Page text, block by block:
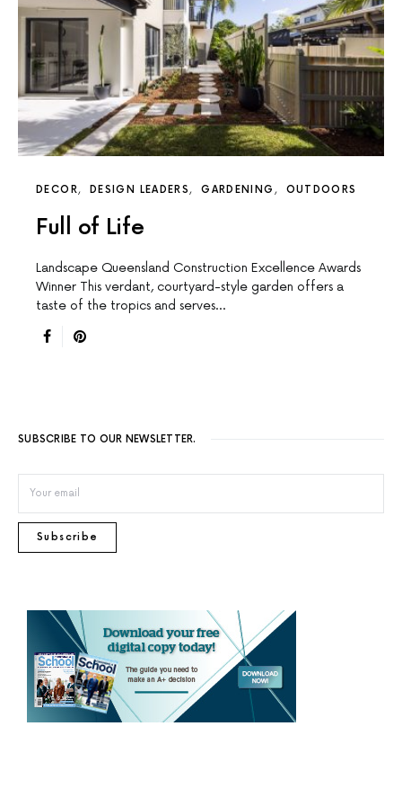
DECOR DESIGN LEADERS GARDENING OUTDOORS
Full of Life
Landscape Queensland Construction Excellence Awards
Winner This verdant, courtyard-style garden offers a
taste of the tropics and serves…
SUBSCRIBE TO OUR NEWSLETTER.
Subscribe